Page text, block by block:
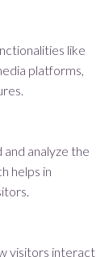
like
platforms,
analyze the
helps in
visitors interact